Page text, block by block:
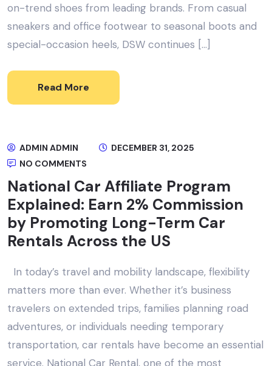
on-trend shoes from leading brands. From casual
sneakers and office footwear to seasonal boots and
special-occasion heels, DSW continues […]
Read More
ADMIN ADMIN
DECEMBER 31, 2025
NO COMMENTS
National Car Affiliate Program
Explained: Earn 2% Commission
by Promoting Long-Term Car
Rentals Across the US
In today’s travel and mobility landscape, flexibility
matters more than ever. Whether it’s business
travelers on extended trips, families planning road
adventures, or individuals needing temporary
transportation, car rentals have become an essential
service. National Car Rental, one of the most